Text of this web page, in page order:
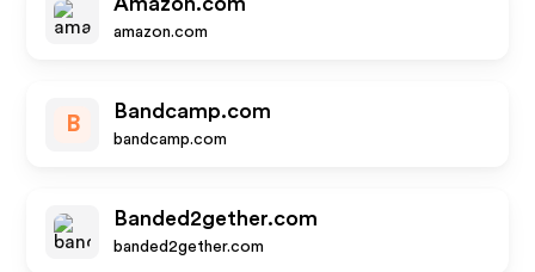
amazon.com
B
Bandcamp.com
bandcamp.com
Banded2gether.com
banded2gether.com